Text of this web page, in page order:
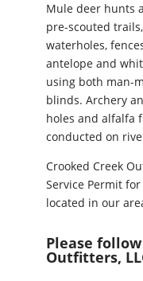
Mule deer hunts
pre-scouted
waterholes,
antelope and
using both man-
blinds. Archery
holes and alfalfa
conducted on
Crooked Creek
Service Permit
located in our
Please
Outfitters,